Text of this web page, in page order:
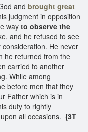
and brought great
judgment in opposition
way to observe the
and he refused to see
He never
he returned from the
carried to another
While among
before men that they
Father which is in
duty to rightly
all occasions. {3T